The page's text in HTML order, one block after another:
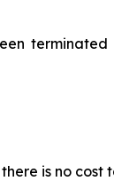
is no cost